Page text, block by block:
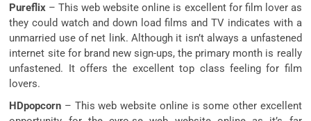
Pureflix – This web website online is excellent for film lover as
they could watch and down load films and TV indicates with a
unmarried use of net link. Although it isn’t always a unfastened
internet site for brand new sign-ups, the primary month is really
unfastened. It offers the excellent top class feeling for film
lovers.
HDpopcorn – This web website online is some other excellent